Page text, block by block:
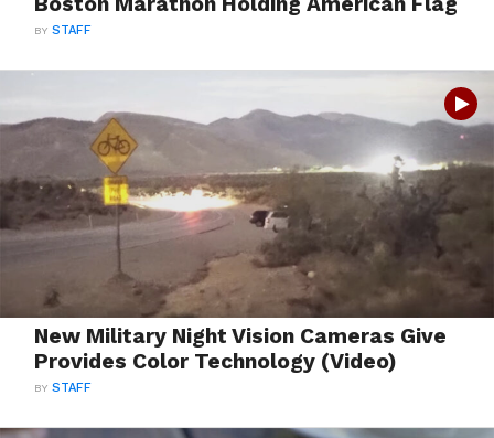
BYSTAFF
New Military Night Vision Cameras Give
Provides Color Technology (Video)
BYSTAFF